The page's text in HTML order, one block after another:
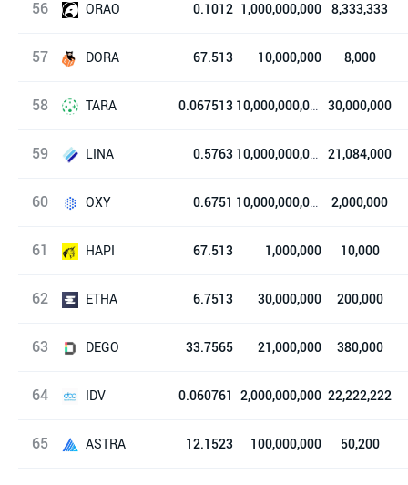
Tokocrypto
56 ORAO
Orao Network
0.1012 1,000,000,000 8,333,333
57 DORA
铜锣烧
67.513 10,000,000 8,000
58 TARA
Taraxa
0.067513 10,000,000,000 30,000,000
59 LINA
Linear Finance
0.5763 10,000,000,000 21,084,000
60 OXY
Oxygen
0.6751 10,000,000,000 2,000,000
61 HAPI
HAPI.one
67.513 1,000,000 10,000
62 ETHA
ETHA Lend
6.7513 30,000,000 200,000
63 DEGO
Dego Finance
33.7565 21,000,000 380,000
64 IDV
Idavoll Network
0.060761 2,000,000,000 22,222,222
65 ASTRA 12.1523 100,000,000 50,200